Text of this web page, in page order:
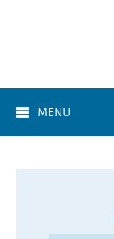
MENU